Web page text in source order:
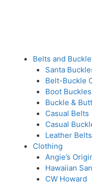
Belts and
Santa
Belt-Buckle
Boot Buckles
Buckle &
Casual Belts
Casual
Leather Belts
Clothing
Angie’s
Hawaiian
CW Howard